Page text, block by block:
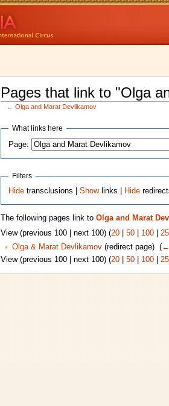
Pages that link to "Olga
←Olga and Marat Devlikamov
What links here
Page:
Filters
Hide transclusions |Showlinks | Hide
The following pages link to Olga and Marat
View (previous 100 | next 100) (20| 50| 100|
Olga & Marat Devlikamov(redirect page) ‎ (←
View (previous 100 | next 100) (20| 50| 100|